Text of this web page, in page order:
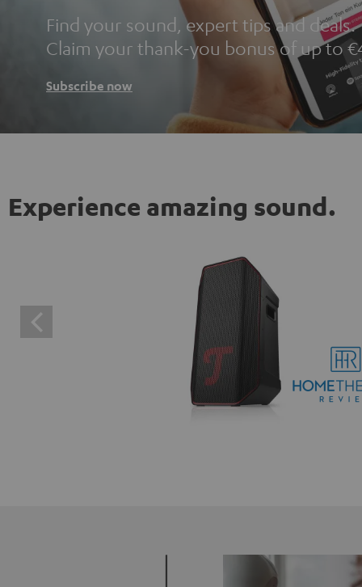
Find your sound, expert tips and deals.
Claim your thank-you bonus of up to
Subscribe now
Experience amazing sound.